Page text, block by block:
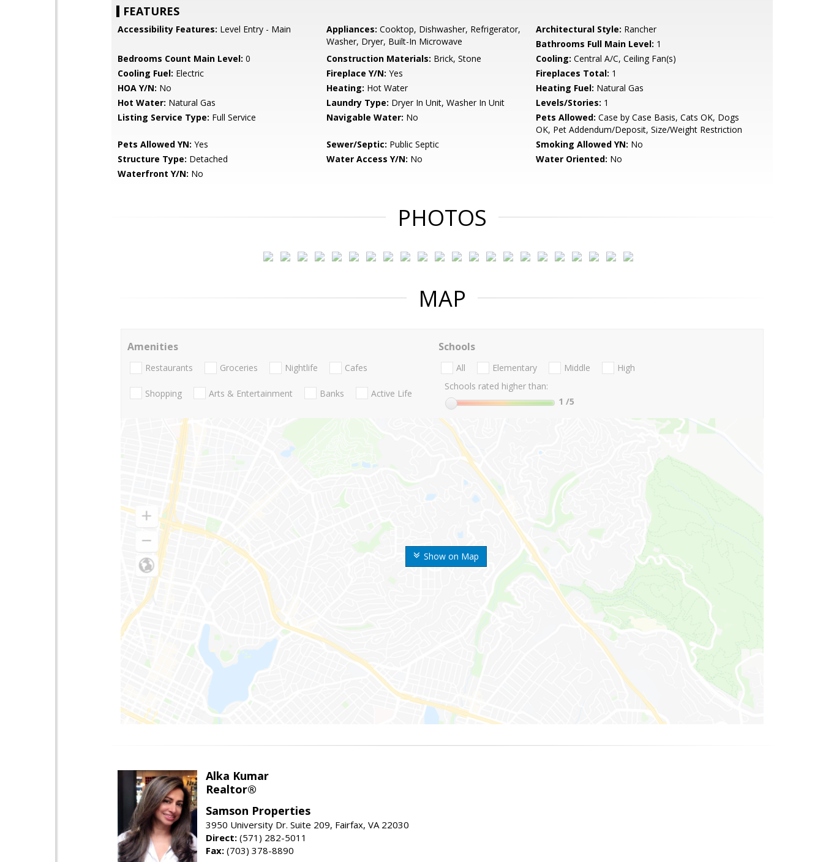
FEATURES
Accessibility Features: Level Entry - Main Appliances: Cooktop, Dishwasher, Refrigerator,
Washer, Dryer, Built-In Microwave
Architectural Style: Rancher
Bathrooms Full Main Level: 1
Bedrooms Count Main Level: 0 Construction Materials: Brick, Stone Cooling: Central A/C, Ceiling Fan(s)
Cooling Fuel: Electric Fireplace Y/N: Yes Fireplaces Total: 1
HOA Y/N: No Heating: Hot Water Heating Fuel: Natural Gas
Hot Water: Natural Gas Laundry Type: Dryer In Unit, Washer In Unit Levels/Stories: 1
Listing Service Type: Full Service Navigable Water: No Pets Allowed: Case by Case Basis, Cats OK, Dogs
OK, Pet Addendum/Deposit, Size/Weight Restriction
Pets Allowed YN: Yes Sewer/Septic: Public Septic Smoking Allowed YN: No
Structure Type: Detached Water Access Y/N: No Water Oriented: No
Waterfront Y/N: No
PHOTOS
MAP
Show on Map
Amenities
Restaurants Groceries Nightlife Cafes
Shopping Arts & Entertainment Banks Active Life
Schools
All Elementary Middle
High
Schools rated higher than:
1 /5
Alka Kumar
Realtor®
Samson Properties
3950 University Dr. Suite 209, Fairfax, VA 22030
Direct: (571) 282-5011
Fax: (703) 378-8890